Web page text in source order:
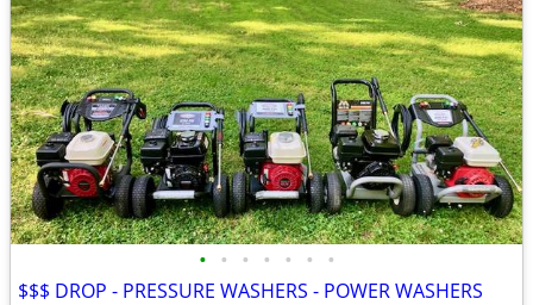
• • • • • • •
$$$ DROP - PRESSURE WASHERS - POWER WASHERS